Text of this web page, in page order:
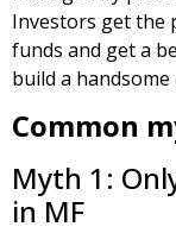
Investors get the
funds and get a
build a
Common
Myth 1:
in MF